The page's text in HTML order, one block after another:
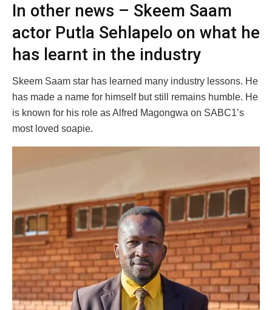
In other news – Skeem Saam
actor Putla Sehlapelo on what he
has learnt in the industry
Skeem Saam star has learned many industry lessons. He
has made a name for himself but still remains humble. He
is known for his role as Alfred Magongwa on SABC1’s
most loved soapie.